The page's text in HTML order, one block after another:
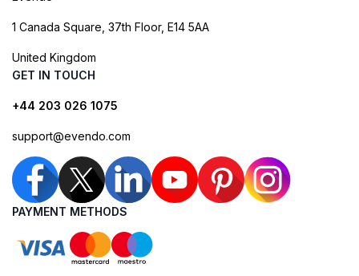
1 Canada Square, 37th Floor, E14 5AA
United Kingdom
GET IN TOUCH
+44 203 026 1075
support@evendo.com
PAYMENT METHODS